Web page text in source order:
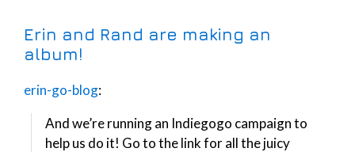
Erin and Rand are making an
album!
erin-go-blog:
And we’re running an Indiegogo campaign to
help us do it! Go to the link for all the juicy